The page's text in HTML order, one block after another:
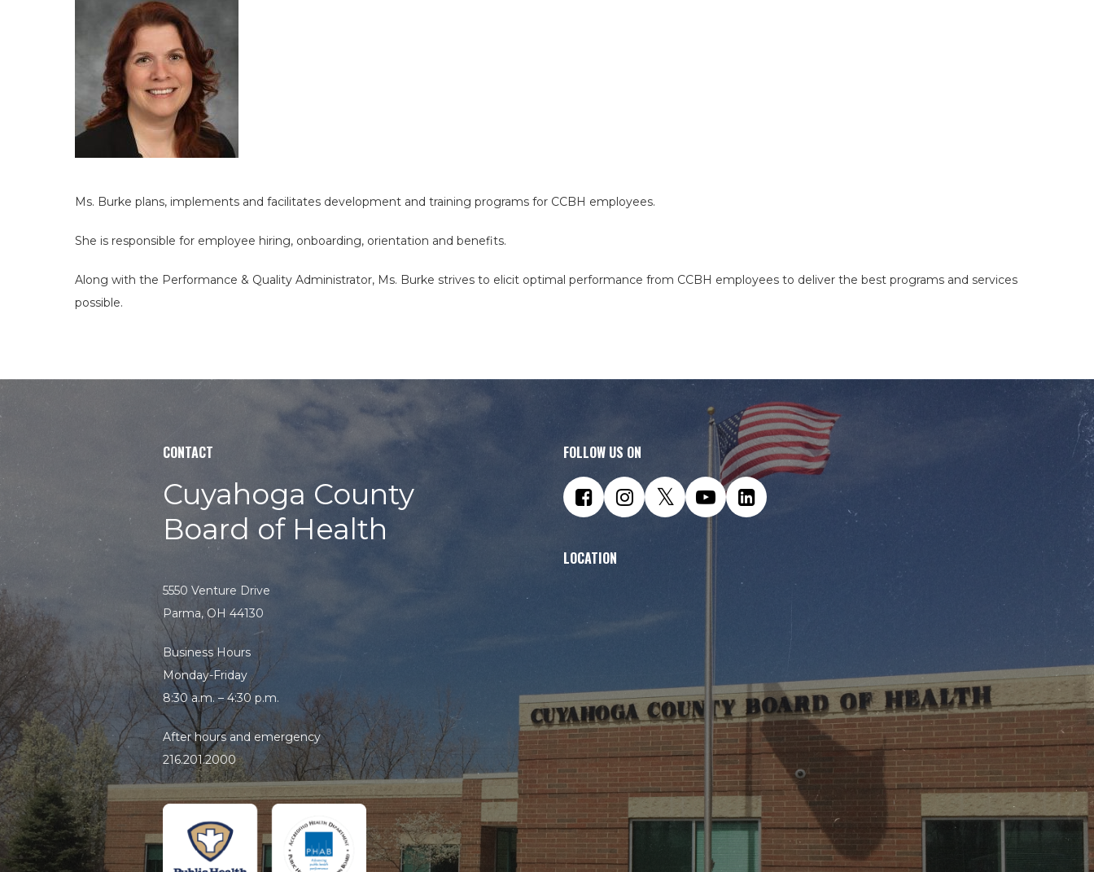
Ms. Burke plans, implements and facilitates development and training programs for CCBH employees.
She is responsible for employee hiring, onboarding, orientation and benefits.
Along with the Performance & Quality Administrator, Ms. Burke strives to elicit optimal performance from CCBH employees to deliver the best programs and services
possible.
CONTACT
Cuyahoga County
Board of Health
5550 Venture Drive
Parma, OH 44130
Business Hours
Monday-Friday
8:30 a.m. – 4:30 p.m.
After hours and emergency
216.201.2000
FOLLOW US ON
LOCATION
Search
the
site